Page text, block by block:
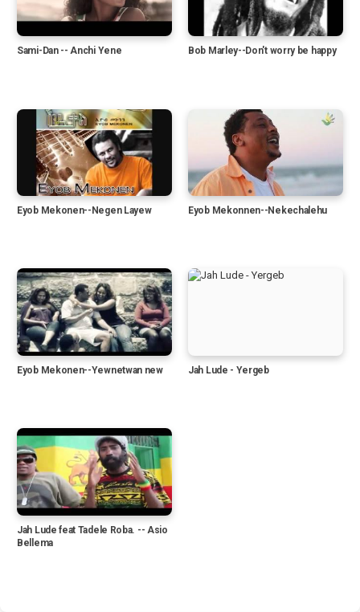
Sami-Dan -- Anchi Yene Bob Marley--Don't worry be happy
Eyob Mekonen--Negen Layew Eyob Mekonnen--Nekechalehu
Eyob Mekonen--Yewnetwan new Jah Lude - Yergeb
Jah Lude feat Tadele Roba. -- Asio
Bellema